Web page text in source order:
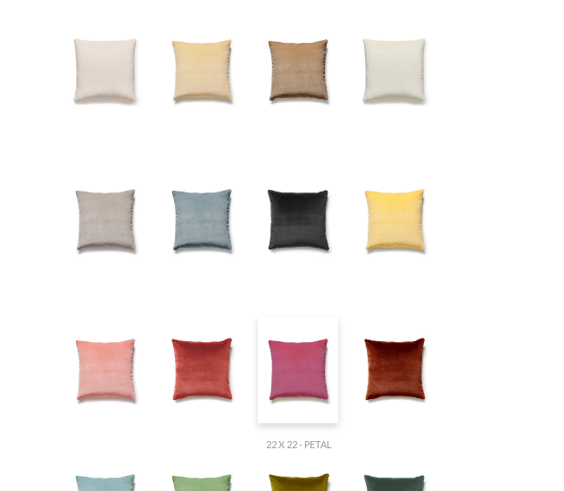
22 X 22 - PETAL